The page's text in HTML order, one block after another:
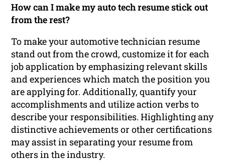
How can I make my auto tech resume stick out
from the rest?
To make your automotive technician resume
stand out from the crowd, customize it for each
job application by emphasizing relevant skills
and experiences which match the position you
are applying for. Additionally, quantify your
accomplishments and utilize action verbs to
describe your responsibilities. Highlighting any
distinctive achievements or other certifications
may assist in separating your resume from
others in the industry.